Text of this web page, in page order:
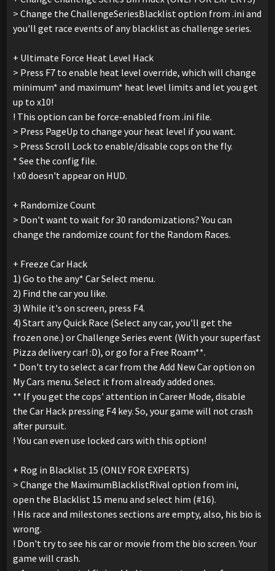
> Change the ChallengeSeriesBlacklist option from .ini and
you'll get race events of any blacklist as challenge series.
+ Ultimate Force Heat Level Hack
> Press F7 to enable heat level override, which will change
minimum* and maximum* heat level limits and let you get
up to x10!
! This option can be force-enabled from .ini file.
> Press PageUp to change your heat level if you want.
> Press Scroll Lock to enable/disable cops on the fly.
* See the config file.
! x0 doesn't appear on HUD.
+ Randomize Count
> Don't want to wait for 30 randomizations? You can
change the randomize count for the Random Races.
+ Freeze Car Hack
1) Go to the any* Car Select menu.
2) Find the car you like.
3) While it's on screen, press F4.
4) Start any Quick Race (Select any car, you'll get the
frozen one.) or Challenge Series event (With your superfast
Pizza delivery car! :D), or go for a Free Roam**.
* Don't try to select a car from the Add New Car option on
My Cars menu. Select it from already added ones.
** If you get the cops' attention in Career Mode, disable
the Car Hack pressing F4 key. So, your game will not crash
after pursuit.
! You can even use locked cars with this option!
+ Rog in Blacklist 15 (ONLY FOR EXPERTS)
> Change the MaximumBlacklistRival option from ini,
open the Blacklist 15 menu and select him (#16).
! His race and milestones sections are empty, also, his bio is
wrong.
! Don't try to see his car or movie from the bio screen. Your
game will crash.